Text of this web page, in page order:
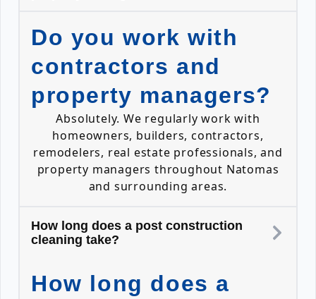
Do you work with
contractors and
property managers?
Absolutely. We regularly work with
homeowners, builders, contractors,
remodelers, real estate professionals, and
property managers throughout Natomas
and surrounding areas.
How long does a post construction
cleaning take?
How long does a